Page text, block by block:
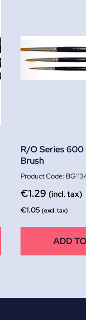
R/O Series 600
Brush
€1.29 (incl. tax)
€1.05(excl. tax)
ADD